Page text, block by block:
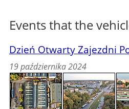
Events that the
Dzień Otwarty Zajezdni
19 października 2024